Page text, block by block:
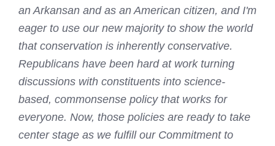
an Arkansan and as an American citizen, and I'm
eager to use our new majority to show the world
that conservation is inherently conservative.
Republicans have been hard at work turning
discussions with constituents into science-
based, commonsense policy that works for
everyone. Now, those policies are ready to take
center stage as we fulfill our Commitment to